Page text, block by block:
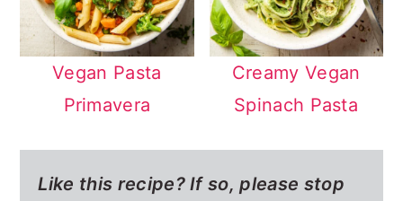
Vegan Pasta
Primavera
Creamy Vegan
Spinach Pasta
Like this recipe? If so,please stop